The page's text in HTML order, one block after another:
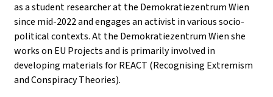
as a student researcher at the Demokratiezentrum Wien
since mid-2022 and engages an activist in various socio-
political contexts. At the Demokratiezentrum Wien she
works on EU Projects and is primarily involved in
developing materials for REACT (Recognising Extremism
and Conspiracy Theories).